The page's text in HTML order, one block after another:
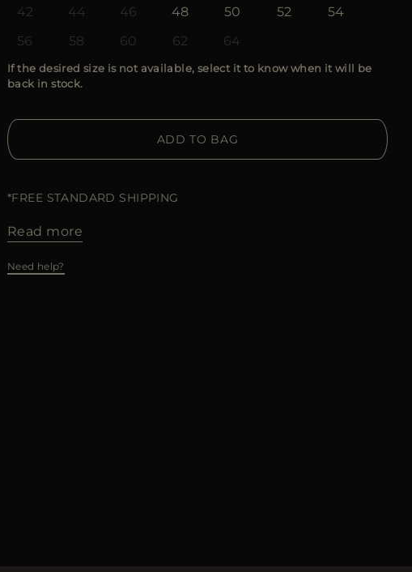
42 44 46 48 50 52
54
56
58 60 62 64
If the desired size is not available, select it to know when it will be
back in stock.
ADD TO BAG
*FREE STANDARD SHIPPING
Read more
Need help?